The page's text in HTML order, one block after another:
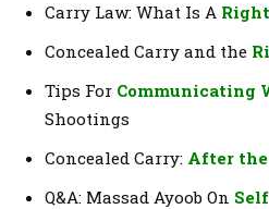
Carry Law: What Is A
Concealed Carry and the
Tips For Communicating
Shootings
Concealed Carry: After
Q&A: Massad Ayoob On